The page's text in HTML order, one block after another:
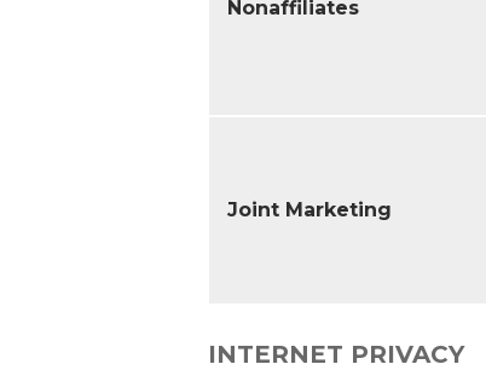
Nonaffiliates
Joint Marketing
INTERNET PRIVACY